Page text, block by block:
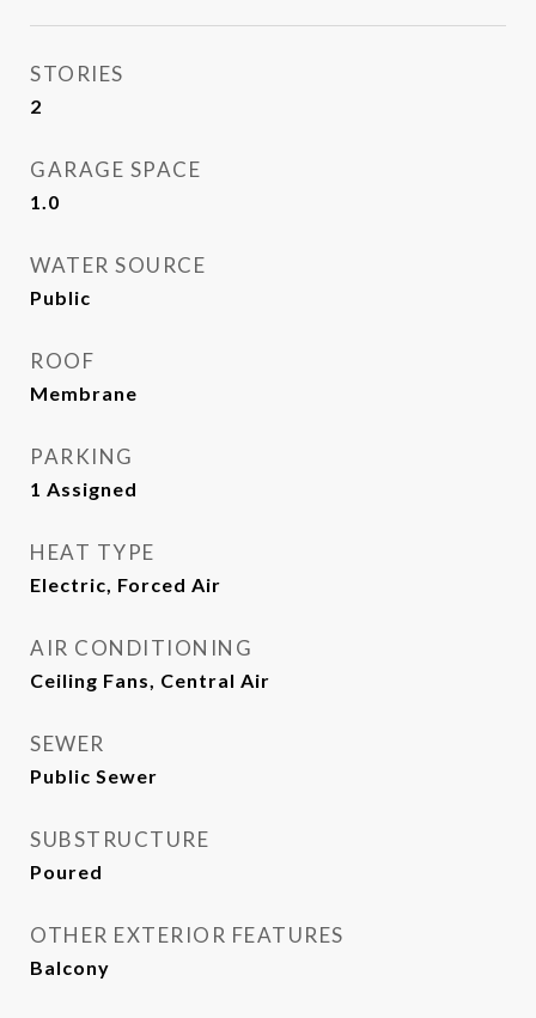
STORIES
2
GARAGE SPACE
1.0
WATER SOURCE
Public
ROOF
Membrane
PARKING
1 Assigned
HEAT TYPE
Electric, Forced Air
AIR CONDITIONING
Ceiling Fans, Central Air
SEWER
Public Sewer
SUBSTRUCTURE
Poured
OTHER EXTERIOR FEATURES
Balcony